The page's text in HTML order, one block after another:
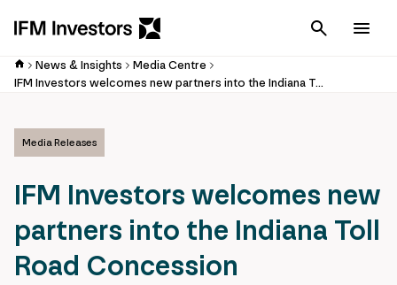
Cancel
News & Insights
Media Centre
IFM Investors welcomes new partners into the Indiana Toll Road Concession
Media Releases
IFM Investors welcomes new
partners into the Indiana Toll
Road Concession